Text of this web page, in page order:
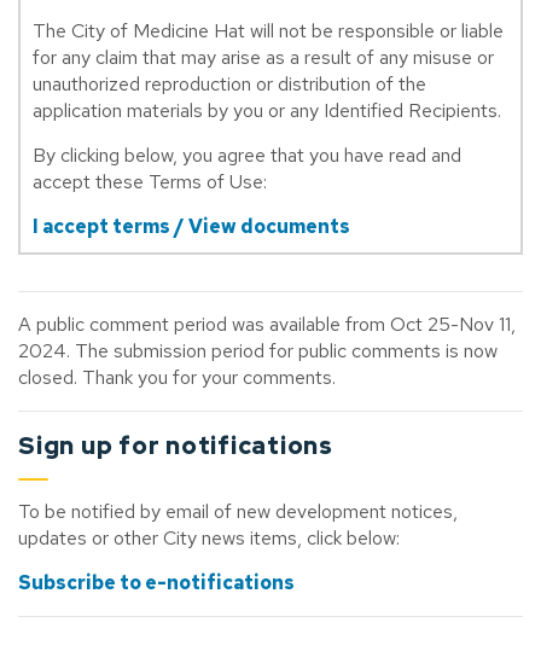
The City of Medicine Hat will not be responsible or liable
for any claim that may arise as a result of any misuse or
unauthorized reproduction or distribution of the
application materials by you or any Identified Recipients.
By clicking below, you agree that you have read and
accept these Terms of Use:
I accept terms / View documents
A public comment period was available from Oct 25-Nov 11,
2024. The submission period for public comments is now
closed. Thank you for your comments.
Sign up for notifications
To be notified by email of new development notices,
updates or other City news items, click below:
Subscribe to e-notifications